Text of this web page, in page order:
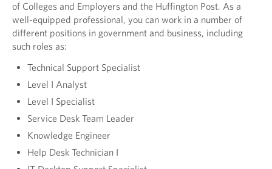
of Colleges and Employers and the Huffington Post. As a
well-equipped professional, you can work in a number of
different positions in government and business, including
such roles as:
Technical Support Specialist
Level I Analyst
Level I Specialist
Service Desk Team Leader
Knowledge Engineer
Help Desk Technician I